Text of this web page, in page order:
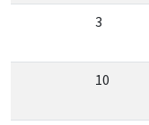
3
10